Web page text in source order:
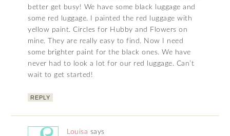
better get busy! We have some black luggage and
some red luggage. I painted the red luggage with
yellow paint. Circles for Hubby and Flowers on
mine. They are really easy to find. Now I need
some brighter paint for the black ones. We have
never had to look a lot for our red luggage. Can’t
wait to get started!
REPLY
Louisa says